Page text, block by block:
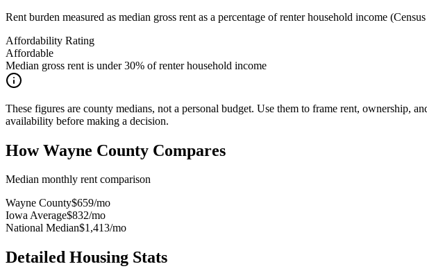
Rent burden measured as median gross rent as a percentage of renter household income
Affordability Rating
Affordable
Median gross rent is under 30% of renter household income
These figures are county medians, not a personal budget. Use them to frame rent, ownership,
availability before making a decision.
HowWayne County Compares
Median monthly rent comparison
Wayne County$659/mo
Iowa Average$832/mo
National Median$1,413/mo
Detailed Housing Stats